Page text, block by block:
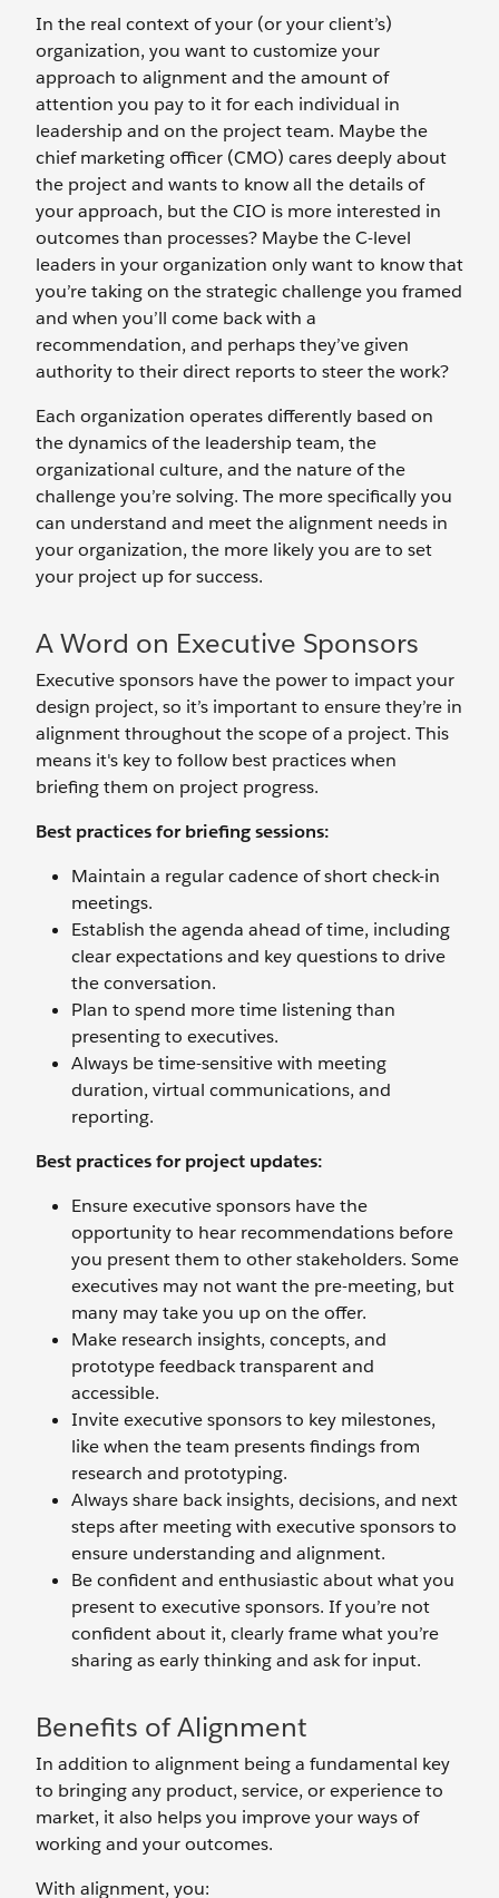
In the real context of your (or your client’s)
organization, you want to customize your
approach to alignment and the amount of
attention you pay to it for each individual in
leadership and on the project team. Maybe the
chief marketing officer (CMO) cares deeply about
the project and wants to know all the details of
your approach, but the CIO is more interested in
outcomes than processes? Maybe the C-level
leaders in your organization only want to know that
you’re taking on the strategic challenge you framed
and when you’ll come back with a
recommendation, and perhaps they’ve given
authority to their direct reports to steer the work?
Each organization operates differently based on
the dynamics of the leadership team, the
organizational culture, and the nature of the
challenge you’re solving. The more specifically you
can understand and meet the alignment needs in
your organization, the more likely you are to set
your project up for success.
A Word on Executive Sponsors
Executive sponsors have the power to impact your
design project, so it’s important to ensure they’re in
alignment throughout the scope of a project. This
means it's key to follow best practices when
briefing them on project progress.
Best practices for briefing sessions:
Maintain a regular cadence of short check-in
meetings.
Establish the agenda ahead of time, including
clear expectations and key questions to drive
the conversation.
Plan to spend more time listening than
presenting to executives.
Always be time-sensitive with meeting
duration, virtual communications, and
reporting.
Best practices for project updates:
Ensure executive sponsors have the
opportunity to hear recommendations before
you present them to other stakeholders. Some
executives may not want the pre-meeting, but
many may take you up on the offer.
Make research insights, concepts, and
prototype feedback transparent and
accessible.
Invite executive sponsors to key milestones,
like when the team presents findings from
research and prototyping.
Always share back insights, decisions, and next
steps after meeting with executive sponsors to
ensure understanding and alignment.
Be confident and enthusiastic about what you
present to executive sponsors. If you’re not
confident about it, clearly frame what you’re
sharing as early thinking and ask for input.
Benefits of Alignment
In addition to alignment being a fundamental key
to bringing any product, service, or experience to
market, it also helps you improve your ways of
working and your outcomes.
With alignment, you: